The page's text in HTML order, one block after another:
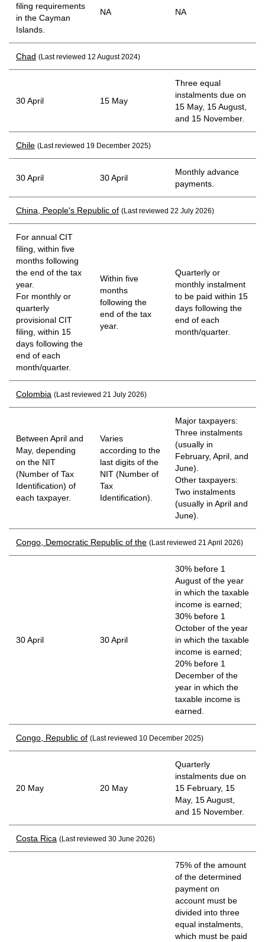
filing requirements
in the Cayman
Islands.
NA NA
Chad (Last reviewed 12 August 2024)
30 April 15 May
Three equal
instalments due on
15 May, 15 August,
and 15 November.
Chile (Last reviewed 19 December 2025)
30 April 30 April
Monthly advance
payments.
China, People's Republic of (Last reviewed 22 July 2026)
For annual CIT
filing, within five
months following
the end of the tax
year.
For monthly or
quarterly
provisional CIT
filing, within 15
days following the
end of each
month/quarter.
Within five
months
following the
end of the tax
year.
Quarterly or
monthly instalment
to be paid within 15
days following the
end of each
month/quarter.
Colombia (Last reviewed 21 July 2026)
Between April and
May, depending
on the NIT
(Number of Tax
Identification) of
each taxpayer.
Varies
according to the
last digits of the
NIT (Number of
Tax
Identification).
Major taxpayers:
Three instalments
(usually in
February, April, and
June).
Other taxpayers:
Two instalments
(usually in April and
June).
Congo, Democratic Republic of the (Last reviewed 21 April 2026)
30 April 30 April
30% before 1
August of the year
in which the taxable
income is earned;
30% before 1
October of the year
in which the taxable
income is earned;
20% before 1
December of the
year in which the
taxable income is
earned.
Congo, Republic of (Last reviewed 10 December 2025)
20 May 20 May
Quarterly
instalments due on
15 February, 15
May, 15 August,
and 15 November.
Costa Rica (Last reviewed 30 June 2026)
75% of the amount
of the determined
payment on
account must be
divided into three
equal instalments,
which must be paid